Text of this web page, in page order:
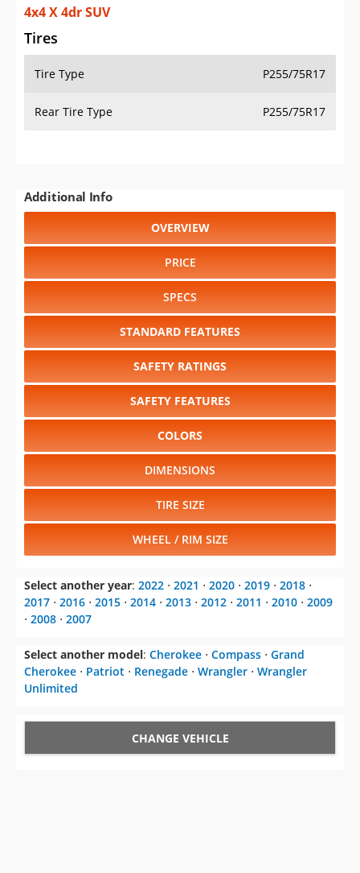
4x4 X 4dr SUV
Tires
Tire Type P255/75R17
Rear Tire Type P255/75R17
Additional Info
OVERVIEW
PRICE
SPECS
STANDARD FEATURES
SAFETY RATINGS
SAFETY FEATURES
COLORS
DIMENSIONS
TIRE SIZE
WHEEL / RIM SIZE
Select another year: 2022 ⋅ 2021 ⋅ 2020 ⋅ 2019 ⋅ 2018 ⋅
2017 ⋅ 2016 ⋅ 2015 ⋅ 2014 ⋅ 2013 ⋅ 2012 ⋅ 2011 ⋅ 2010 ⋅ 2009
⋅ 2008 ⋅ 2007
Select another model: Cherokee ⋅ Compass ⋅ Grand
Cherokee ⋅ Patriot ⋅ Renegade ⋅ Wrangler ⋅ Wrangler
Unlimited
CHANGE VEHICLE